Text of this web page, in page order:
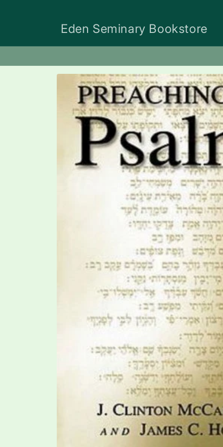
Eden Seminary Bookstore
Skip to
product
information